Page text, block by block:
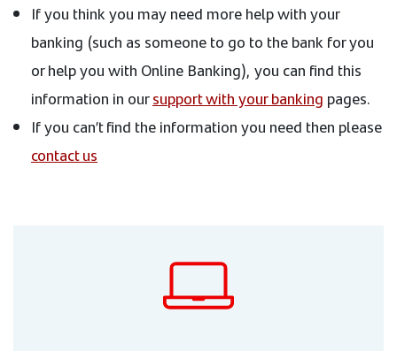
If you think you may need more help with your
banking (such as someone to go to the bank for you
or help you with Online Banking), you can find this
information in oursupport with your banking pages.
If you can’t find the information you need then please
contact us